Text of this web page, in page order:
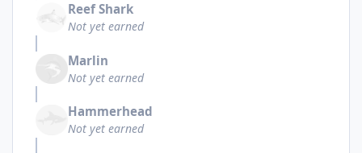
Reef Shark
Not yet earned
Marlin
Not yet earned
Hammerhead
Not yet earned